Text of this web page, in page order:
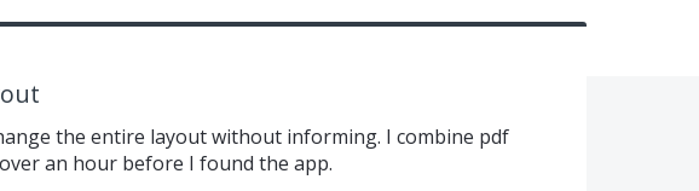
the entire layout without informing. I combine pdf
an hour before I found the app.